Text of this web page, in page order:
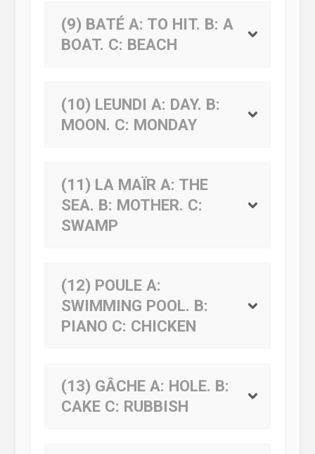
(9) BATÉ A: TO HIT. B: A
BOAT. C: BEACH
(10) LEUNDI A: DAY. B:
MOON. C: MONDAY
(11) LA MAÏR A: THE
SEA. B: MOTHER. C:
SWAMP
(12) POULE A:
SWIMMING POOL. B:
PIANO C: CHICKEN
(13) GÂCHE A: HOLE. B:
CAKE C: RUBBISH